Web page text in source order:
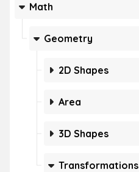
Math
Geometry
2D Shapes
Area
3D Shapes
Transformations